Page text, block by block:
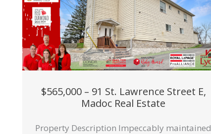
$565,000 – 91 St. Lawrence Street E,
Madoc Real Estate
Property Description Impeccably maintained